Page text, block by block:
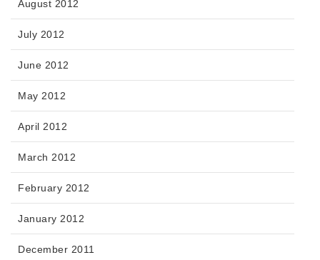
August 2012
July 2012
June 2012
May 2012
April 2012
March 2012
February 2012
January 2012
December 2011